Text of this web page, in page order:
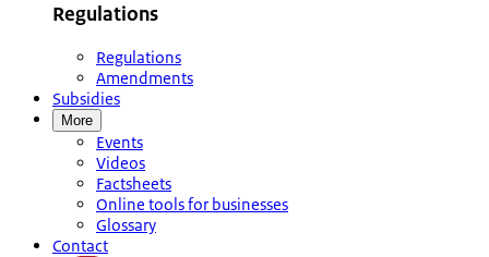
Regulations
Regulations
Amendments
Subsidies
More
Events
Videos
Factsheets
Online tools for businesses
Glossary
Contact